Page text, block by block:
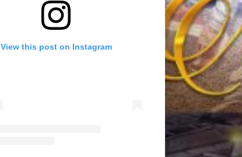
View this post on Instagram